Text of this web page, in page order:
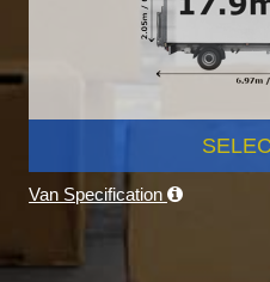
Van Specification